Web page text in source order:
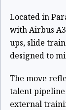
Located in
with Airbus
ups, slide
designed to
The move
talent
external